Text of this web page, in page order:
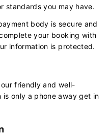
standards you may have.
body is secure and
your booking with
information is protected.
friendly and well-
only a phone away get in